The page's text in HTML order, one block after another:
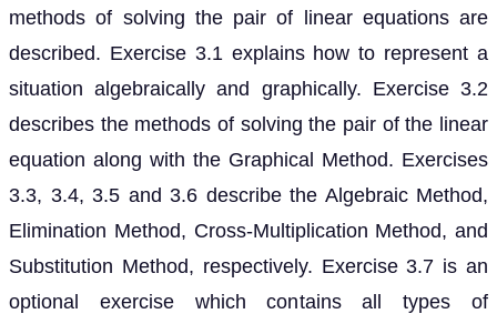
methods of solving the pair of linear equations are
described. Exercise 3.1 explains how to represent a
situation algebraically and graphically. Exercise 3.2
describes the methods of solving the pair of the linear
equation along with the Graphical Method. Exercises
3.3, 3.4, 3.5 and 3.6 describe the Algebraic Method,
Elimination Method, Cross-Multiplication Method, and
Substitution Method, respectively. Exercise 3.7 is an
optional exercise which contains all types of